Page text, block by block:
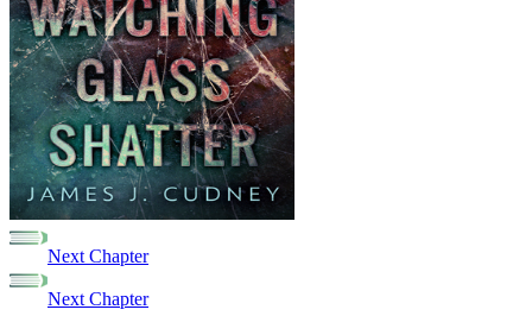
Next Chapter
Next Chapter